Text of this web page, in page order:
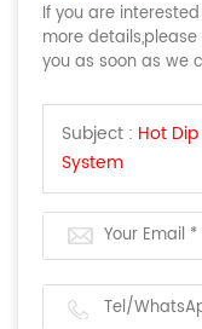
If you are
more
you as soon as we
Subject : Hot
System